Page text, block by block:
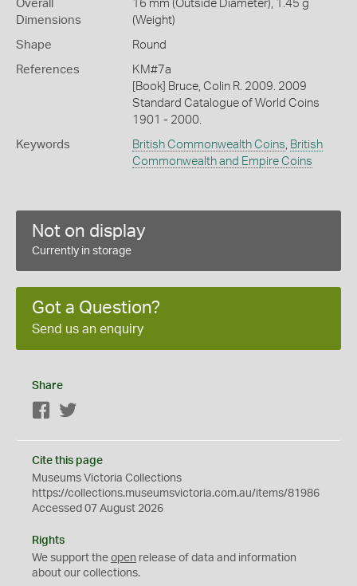
Overall
Dimensions
16 mm (Outside Diameter), 1.45 g
(Weight)
Shape Round
References
KM#7a
[Book] Bruce, Colin R. 2009. 2009
Standard Catalogue of World Coins
1901 - 2000.
Keywords British Commonwealth Coins, British
Commonwealth and Empire Coins
Not on display
Currently in storage
Got a Question?
Send us an enquiry
Share
Facebook
Cite this page
Museums Victoria Collections
https://collections.museumsvictoria.com.au/items/81986
Accessed 07 August 2026
Rights
We support the open release of data and information
about our collections.